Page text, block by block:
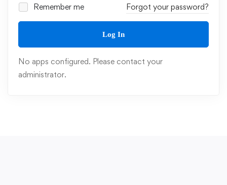
Remember me
Forgot your password?
Log In
No apps configured. Please contact your
administrator.